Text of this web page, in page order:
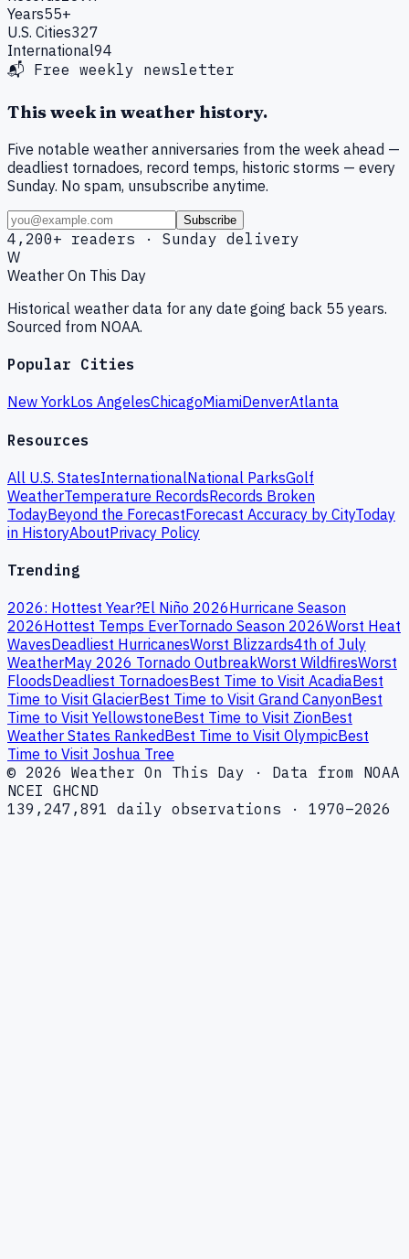
Years55+
U.S. Cities327
International94
📬 Free weekly newsletter
This week in weather history.
Five notable weather anniversaries from the week ahead —
deadliest tornadoes, record temps, historic storms — every
Sunday. No spam, unsubscribe anytime.
Subscribe
4,200+ readers · Sunday delivery
W
Weather On This Day
Historical weather data for any date going back 55 years.
Sourced from NOAA.
Popular Cities
New YorkLos AngelesChicagoMiamiDenverAtlanta
Resources
All U.S. StatesInternationalNational ParksGolf
WeatherTemperature RecordsRecords Broken
TodayBeyond the ForecastForecast Accuracy by CityToday
in HistoryAboutPrivacy Policy
Trending
2026: Hottest Year?El Niño 2026Hurricane Season
2026Hottest Temps EverTornado Season 2026Worst Heat
WavesDeadliest HurricanesWorst Blizzards4th of July
WeatherMay 2026 Tornado OutbreakWorst WildfiresWorst
FloodsDeadliest TornadoesBest Time to Visit AcadiaBest
Time to Visit GlacierBest Time to Visit Grand CanyonBest
Time to Visit YellowstoneBest Time to Visit ZionBest
Weather States RankedBest Time to Visit OlympicBest
Time to Visit Joshua Tree
© 2026 Weather On This Day · Data from NOAA
NCEI GHCND
139,247,891 daily observations · 1970–2026